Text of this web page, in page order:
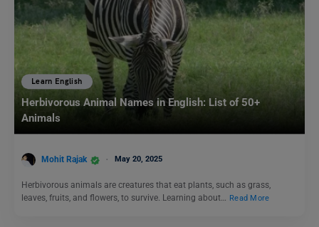
Learn English
Herbivorous Animal Names in English: List of 50+
Animals
Mohit Rajak May 20, 2025
Herbivorous animals are creatures that eat plants, such as grass,
leaves, fruits, and flowers, to survive. Learning about… Read More